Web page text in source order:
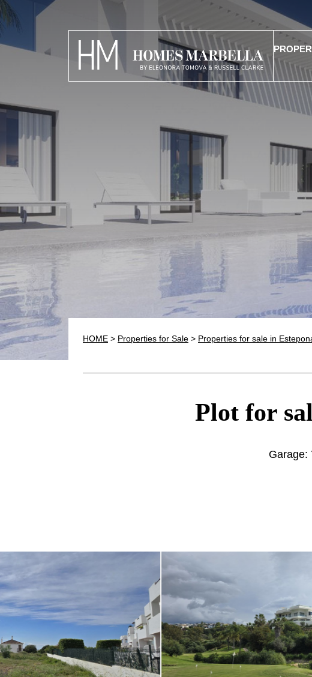
HOME > Properties for Sale > Properties for sale in
Plot for
Garage: